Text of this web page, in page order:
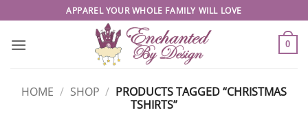
to
content
APPAREL YOUR WHOLE FAMILY WILL LOVE
0
HOME / SHOP / PRODUCTS TAGGED “CHRISTMAS
TSHIRTS”